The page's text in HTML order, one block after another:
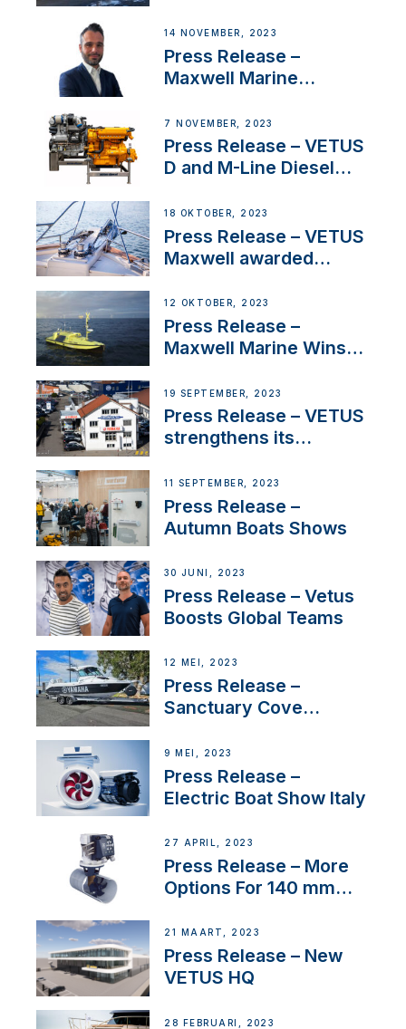
14 NOVEMBER, 2023
Press Release –
Maxwell Marine
Manager for its
Superyacht Division
7 NOVEMBER, 2023
Press Release – VETUS
D and M-Line Diesel
Approval
18 OKTOBER, 2023
Press Release – VETUS
Maxwell awarded
IBBI
12 OKTOBER, 2023
Press Release –
Maxwell Marine Wins
Anchoring System for
First USVs
19 SEPTEMBER, 2023
Press Release – VETUS
strengthens its
Switzerland with new
distributor appointment
11 SEPTEMBER, 2023
Press Release –
Autumn Boats Shows
30 JUNI, 2023
Press Release – Vetus
Boosts Global Teams
12 MEI, 2023
Press Release –
Sanctuary Cove
9 MEI, 2023
Press Release –
Electric Boat Show Italy
27 APRIL, 2023
Press Release – More
Options For 140 mm
21 MAART, 2023
Press Release – New
VETUS HQ
28 FEBRUARI, 2023